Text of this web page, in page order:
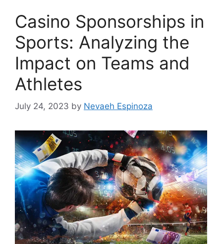
Casino Sponsorships in
Sports: Analyzing the
Impact on Teams and
Athletes
July 24, 2023 by Nevaeh Espinoza